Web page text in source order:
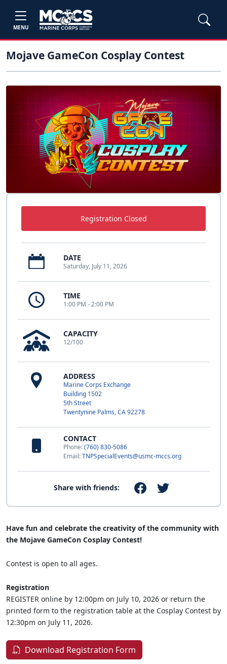
MENU
Mojave GameCon Cosplay Contest
Registration Closed
DATE
Saturday, July 11, 2026
TIME
1:00 PM - 2:00 PM
CAPACITY
12/100
ADDRESS
Marine Corps Exchange
Building 1502
5th Street
Twentynine Palms, CA 92278
CONTACT
Phone:(760) 830-5086
Email:TNPSpecialEvents@usmc-mccs.org
Share with friends:
Have fun and celebrate the creativity of the community with
the Mojave GameCon Cosplay Contest!
Contest is open to all ages.
Registration
REGISTER online by 12:00pm on July 10, 2026 or return the
printed form to the registration table at the Cosplay Contest by
12:30pm on July 11, 2026.
Download Registration Form